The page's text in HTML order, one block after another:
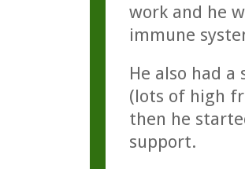
work and he
immune
He also had
(lots of high
then he
support.